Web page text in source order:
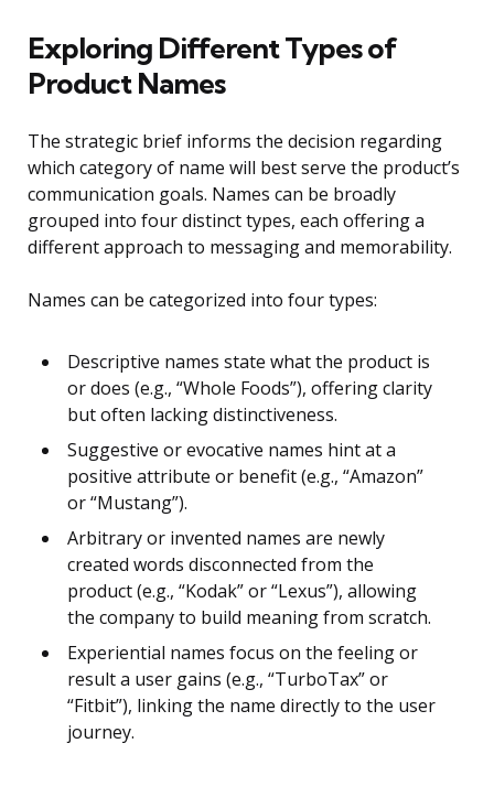
Exploring Different Types of
Product Names
The strategic brief informs the decision regarding
which category of name will best serve the product’s
communication goals. Names can be broadly
grouped into four distinct types, each offering a
different approach to messaging and memorability.
Names can be categorized into four types:
Descriptive names state what the product is
or does (e.g., “Whole Foods”), offering clarity
but often lacking distinctiveness.
Suggestive or evocative names hint at a
positive attribute or benefit (e.g., “Amazon”
or “Mustang”).
Arbitrary or invented names are newly
created words disconnected from the
product (e.g., “Kodak” or “Lexus”), allowing
the company to build meaning from scratch.
Experiential names focus on the feeling or
result a user gains (e.g., “TurboTax” or
“Fitbit”), linking the name directly to the user
journey.